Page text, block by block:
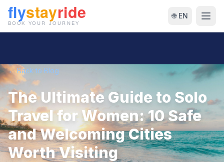
🌐 EN
← Back to Blog
The Ultimate Guide to Solo
Travel for Women: 10 Safe
and Welcoming Cities
Worth Visiting